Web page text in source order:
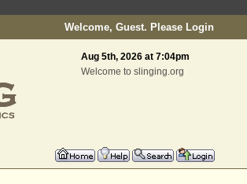
Welcome, Guest. Please Login
Aug 5th, 2026 at 7:04pm
Welcome to slinging.org